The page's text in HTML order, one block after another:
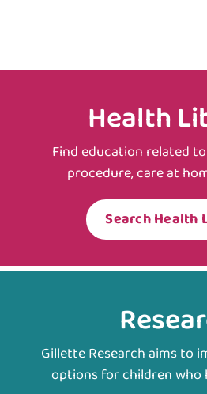
Health
Find education related
procedure, care at
Search Health
Gillette Research aims to
options for children who